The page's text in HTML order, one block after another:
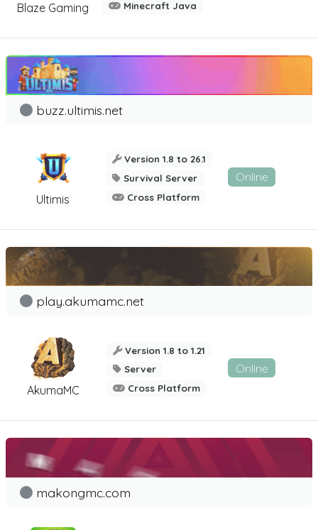
Blaze Gaming
Minecraft Java
Ultimis
buzz.ultimis.net
Version 1.8 to 26.1
Survival Server
Cross Platform
Online
AkumaMC
play.akumamc.net
Version 1.8 to 1.21
Server
Cross Platform
Online
makongmc.com